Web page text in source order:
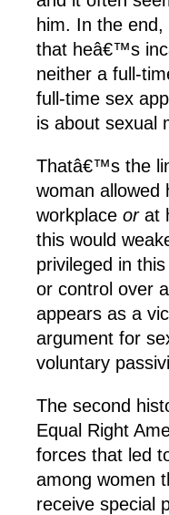
him. In the
that heâ€™s
neither a full-
full-time sex
is about sexual
Thatâ€™s the
woman
workplace orat
this would
privileged in
or control over
appears as a
argument for
voluntary
The second
Equal Right
forces that led
among women
receive special